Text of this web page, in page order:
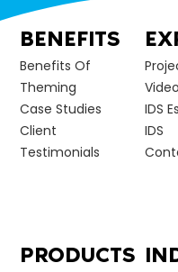
BENEFITS
Benefits Of
Theming
Case Studies
Client
Testimonials
IDS
IDS
PRODUCTS